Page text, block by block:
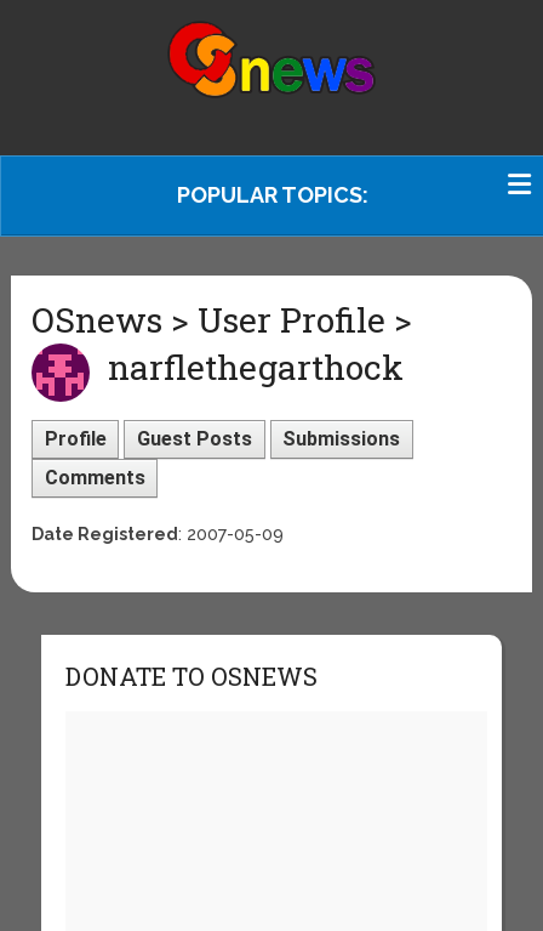
POPULAR TOPICS:
OSnews > User Profile >
narflethegarthock
Profile Guest Posts
Submissions
Comments
Date Registered: 2007-05-09
DONATE TO OSNEWS